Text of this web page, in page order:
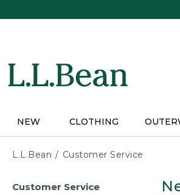
NEW CLOTHING
L.L.Bean Customer Service
Customer Service